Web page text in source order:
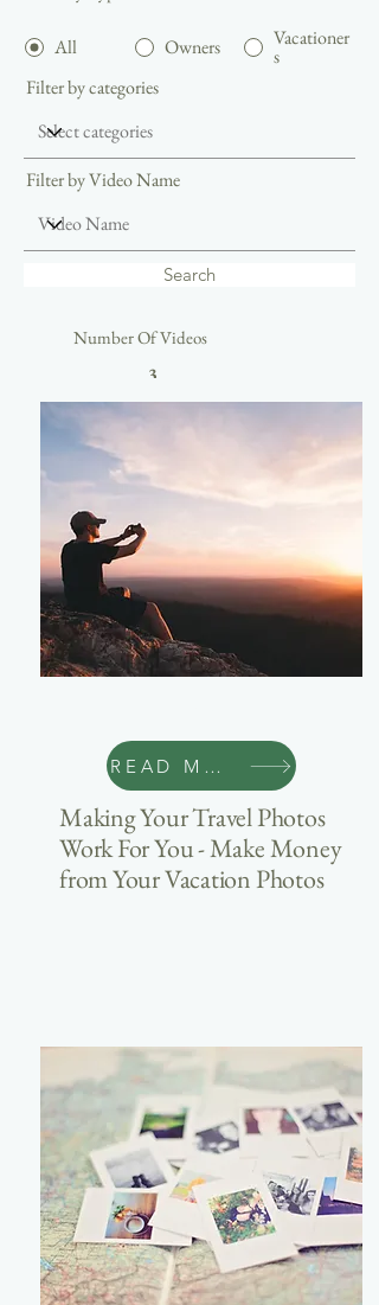
All Owners Vacationer
s
Filter by categories
Filter by Video Name
Search
Number Of Videos
3
READ MORE
Making Your Travel Photos
Work For You - Make Money
from Your Vacation Photos